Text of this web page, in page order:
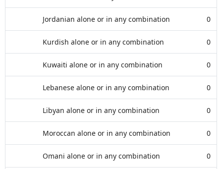
Jordanian alone or in any combination 0
Kurdish alone or in any combination 0
Kuwaiti alone or in any combination 0
Lebanese alone or in any combination 0
Libyan alone or in any combination 0
Moroccan alone or in any combination 0
Omani alone or in any combination 0